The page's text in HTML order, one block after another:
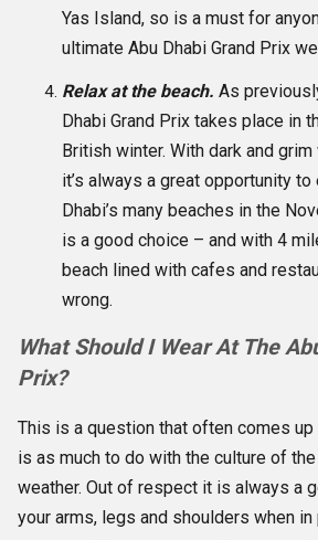
Yas Island, so is a must for
ultimate Abu Dhabi Grand Prix
Relax at the beach. As
Dhabi Grand Prix takes place in
British winter. With dark and
it’s always a great opportunity
Dhabi’s many beaches in the
is a good choice – and with 4
beach lined with cafes and
wrong.
What Should I Wear At The
Prix?
This is a question that often comes
is as much to do with the culture of
weather. Out of respect it is always a
your arms, legs and shoulders when